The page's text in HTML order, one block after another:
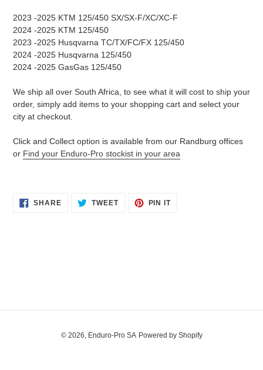
2023 -2025 KTM 125/450 SX/SX-F/XC/XC-F
2024 -2025 KTM 125/450
2023 -2025 Husqvarna TC/TX/FC/FX 125/450
2024 -2025 Husqvarna 125/450
2024 -2025 GasGas 125/450
We ship all over South Africa, to see what it will cost to ship your
order, simply add items to your shopping cart and select your
city at checkout.
Click and Collect option is available from our Randburg offices
or Find your Enduro-Pro stockist in your area
SHARESHARE
ON
TWEETTWEET PIN ITPIN
© 2026, Enduro-Pro SA Powered by Shopify